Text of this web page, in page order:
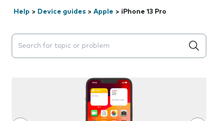
Help > Device guides > Apple > iPhone 13 Pro
Search suggestions will appear below the field as you